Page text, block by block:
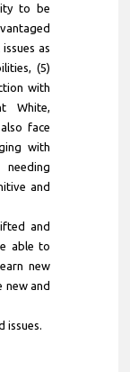
to be
as
(5)
with
White,
face
with
and
and
able to
new
new and
issues.